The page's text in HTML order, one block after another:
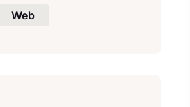
Web